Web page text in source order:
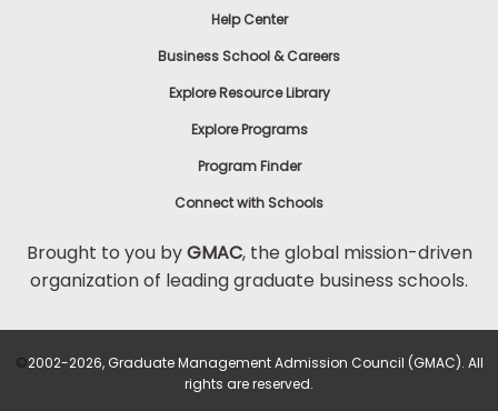
Help Center
Business School & Careers
Explore Resource Library
Explore Programs
Program Finder
Connect with Schools
Brought to you byGMAC, the global mission-driven
organization of leading graduate business schools.
©2002-2026, Graduate Management Admission Council (GMAC). All
rights are reserved.